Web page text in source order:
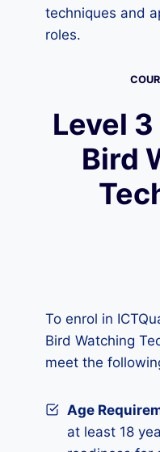
techniques and
roles.
Level
Bird
To enrol in
Bird Watching
meet the
Age
at least 18